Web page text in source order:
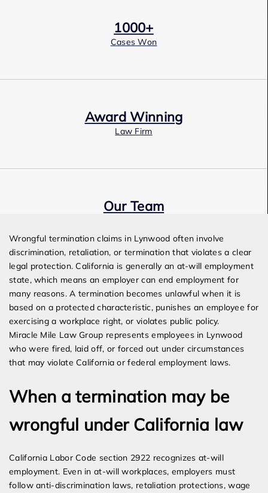
1000+
Cases Won
Award Winning
Law Firm
Our Team
Wrongful termination claims in Lynwood often involve
discrimination, retaliation, or termination that violates a clear
legal protection. California is generally an at-will employment
state, which means an employer can end employment for
many reasons. A termination becomes unlawful when it is
based on a protected characteristic, punishes an employee for
exercising a workplace right, or violates public policy.
Miracle Mile Law Group represents employees in Lynwood
who were fired, laid off, or forced out under circumstances
that may violate California or federal employment laws.
When a termination may be
wrongful under California law
California Labor Code section 2922 recognizes at-will
employment. Even in at-will workplaces, employers must
follow anti-discrimination laws, retaliation protections, wage